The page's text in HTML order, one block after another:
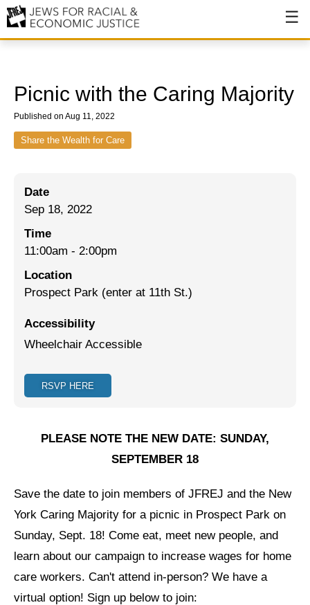
Values & Principles
Events
Ending NYPD Violence
End Deportations
Dismantling Antisemitism
Mizrahi & Sephardi Caucus
Poor & Working Class Caucus
Picnic with the Caring Majority
Published on Aug 11, 2022
Share the Wealth for Care
Date
Sep 18, 2022
Time
11:00am - 2:00pm
Location
Prospect Park (enter at 11th St.)
Accessibility
Wheelchair Accessible
RSVP HERE
PLEASE NOTE THE NEW DATE: SUNDAY,
SEPTEMBER 18
Save the date to join members of JFREJ and the New
York Caring Majority for a picnic in Prospect Park on
Sunday, Sept. 18! Come eat, meet new people, and
learn about our campaign to increase wages for home
care workers. Can't attend in-person? We have a
virtual option! Sign up below to join: